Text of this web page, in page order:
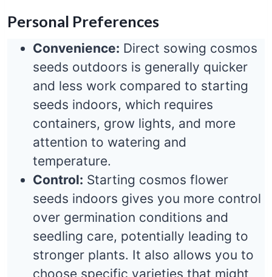
Personal Preferences
Convenience: Direct sowing cosmos
seeds outdoors is generally quicker
and less work compared to starting
seeds indoors, which requires
containers, grow lights, and more
attention to watering and
temperature.
Control: Starting cosmos flower
seeds indoors gives you more control
over germination conditions and
seedling care, potentially leading to
stronger plants. It also allows you to
choose specific varieties that might